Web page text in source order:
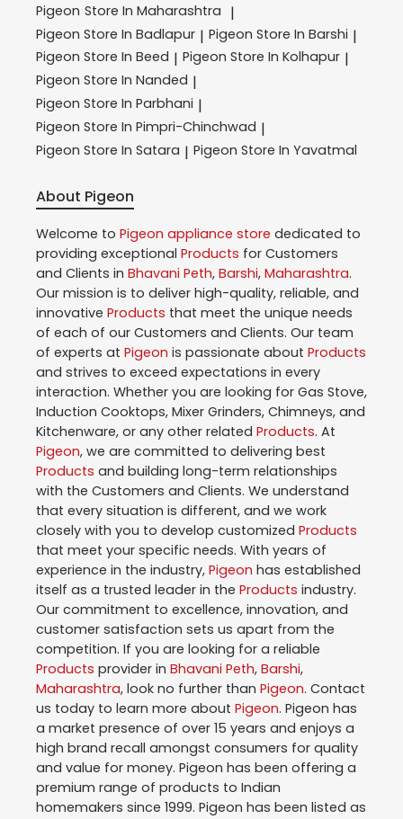
Pigeon Store In Maharashtra |
Pigeon Store In Badlapur | Pigeon Store In Barshi |
Pigeon Store In Beed | Pigeon Store In Kolhapur |
Pigeon Store In Nanded |
Pigeon Store In Parbhani |
Pigeon Store In Pimpri-Chinchwad |
Pigeon Store In Satara | Pigeon Store In Yavatmal
About Pigeon
Welcome to Pigeon appliance store dedicated to
providing exceptional Products for Customers
and Clients in Bhavani Peth, Barshi, Maharashtra.
Our mission is to deliver high-quality, reliable, and
innovative Products that meet the unique needs
of each of our Customers and Clients. Our team
of experts at Pigeon is passionate about Products
and strives to exceed expectations in every
interaction. Whether you are looking for Gas Stove,
Induction Cooktops, Mixer Grinders, Chimneys, and
Kitchenware, or any other related Products. At
Pigeon, we are committed to delivering best
Products and building long-term relationships
with the Customers and Clients. We understand
that every situation is different, and we work
closely with you to develop customized Products
that meet your specific needs. With years of
experience in the industry, Pigeon has established
itself as a trusted leader in the Products industry.
Our commitment to excellence, innovation, and
customer satisfaction sets us apart from the
competition. If you are looking for a reliable
Products provider in Bhavani Peth, Barshi,
Maharashtra, look no further than Pigeon. Contact
us today to learn more about Pigeon. Pigeon has
a market presence of over 15 years and enjoys a
high brand recall amongst consumers for quality
and value for money. Pigeon has been offering a
premium range of products to Indian
homemakers since 1999. Pigeon has been listed as